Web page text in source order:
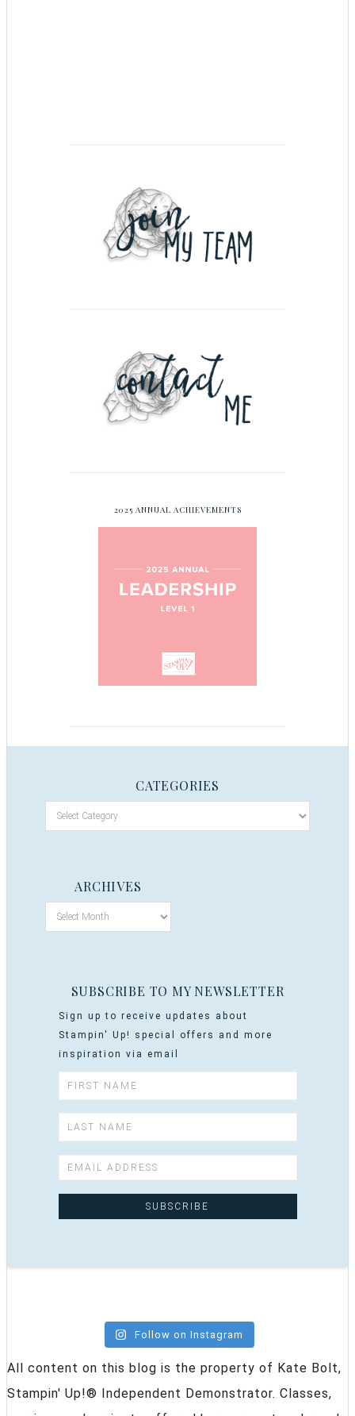
2025 ANNUAL ACHIEVEMENTS
CATEGORIES
ARCHIVES
SUBSCRIBE TO MY NEWSLETTER
Sign up to receive updates about
Stampin' Up! special offers and more
inspiration via email
Follow on Instagram
All content on this blog is the property of Kate Bolt,
Stampin' Up!® Independent Demonstrator. Classes,